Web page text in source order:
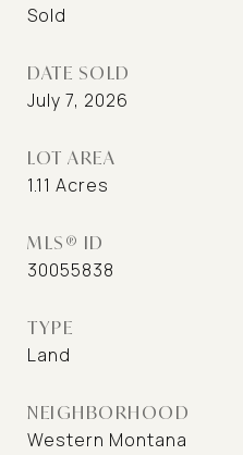
Sold
DATE SOLD
July 7, 2026
LOT AREA
1.11 Acres
MLS® ID
30055838
TYPE
Land
NEIGHBORHOOD
Western Montana